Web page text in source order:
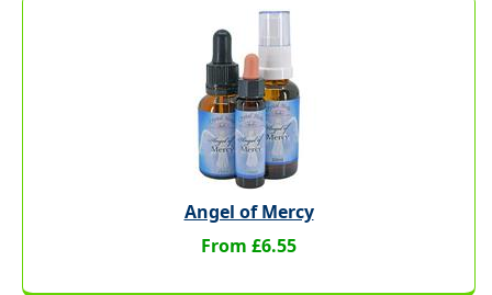
Angel of Mercy
From £6.55